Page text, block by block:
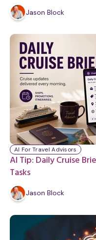
Jason Block
AI Tip: Daily Cruise
Tasks
AI For Travel Advisors
Jason Block